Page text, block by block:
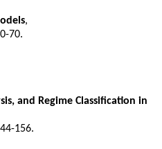
,
70.
and Regime Classification in
156.